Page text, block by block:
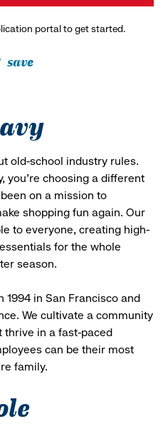
portal to get started.
save
old-school industry rules.
you’re choosing a different
on a mission to
shopping fun again. Our
to everyone, creating high-
for the whole
season.
1994 in San Francisco and
We cultivate a community
in a fast-paced
can be their most
family.